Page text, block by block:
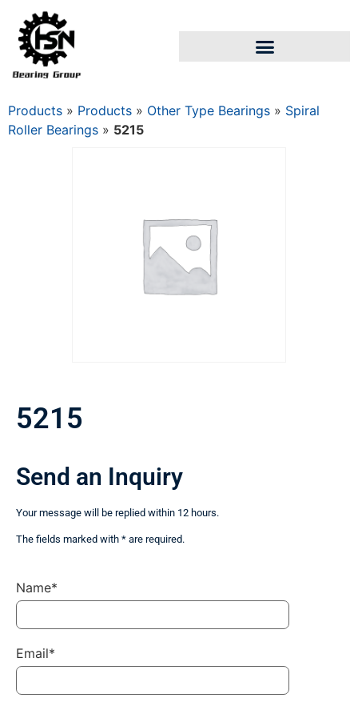
Products » Products » Other Type Bearings » Spiral
Roller Bearings » 5215
5215
Send an Inquiry
Your message will be replied within 12 hours.
The fields marked with * are required.
Name*
Email*